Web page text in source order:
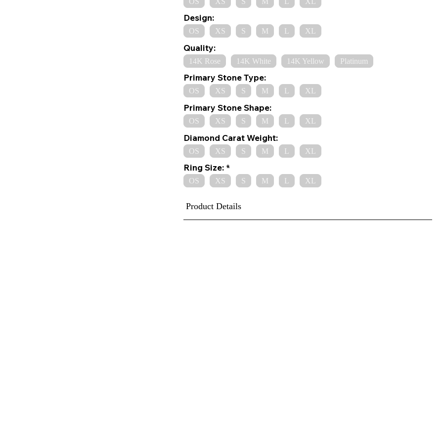
Design:
OS XS S M L XL
Quality:
14K Rose 14K White 14K Yellow Platinum
Primary Stone Type:
OS XS S M L XL
Primary Stone Shape:
OS XS S M L XL
Diamond Carat Weight:
OS XS S M L XL
Ring Size:
OS XS S M L XL
Product Details